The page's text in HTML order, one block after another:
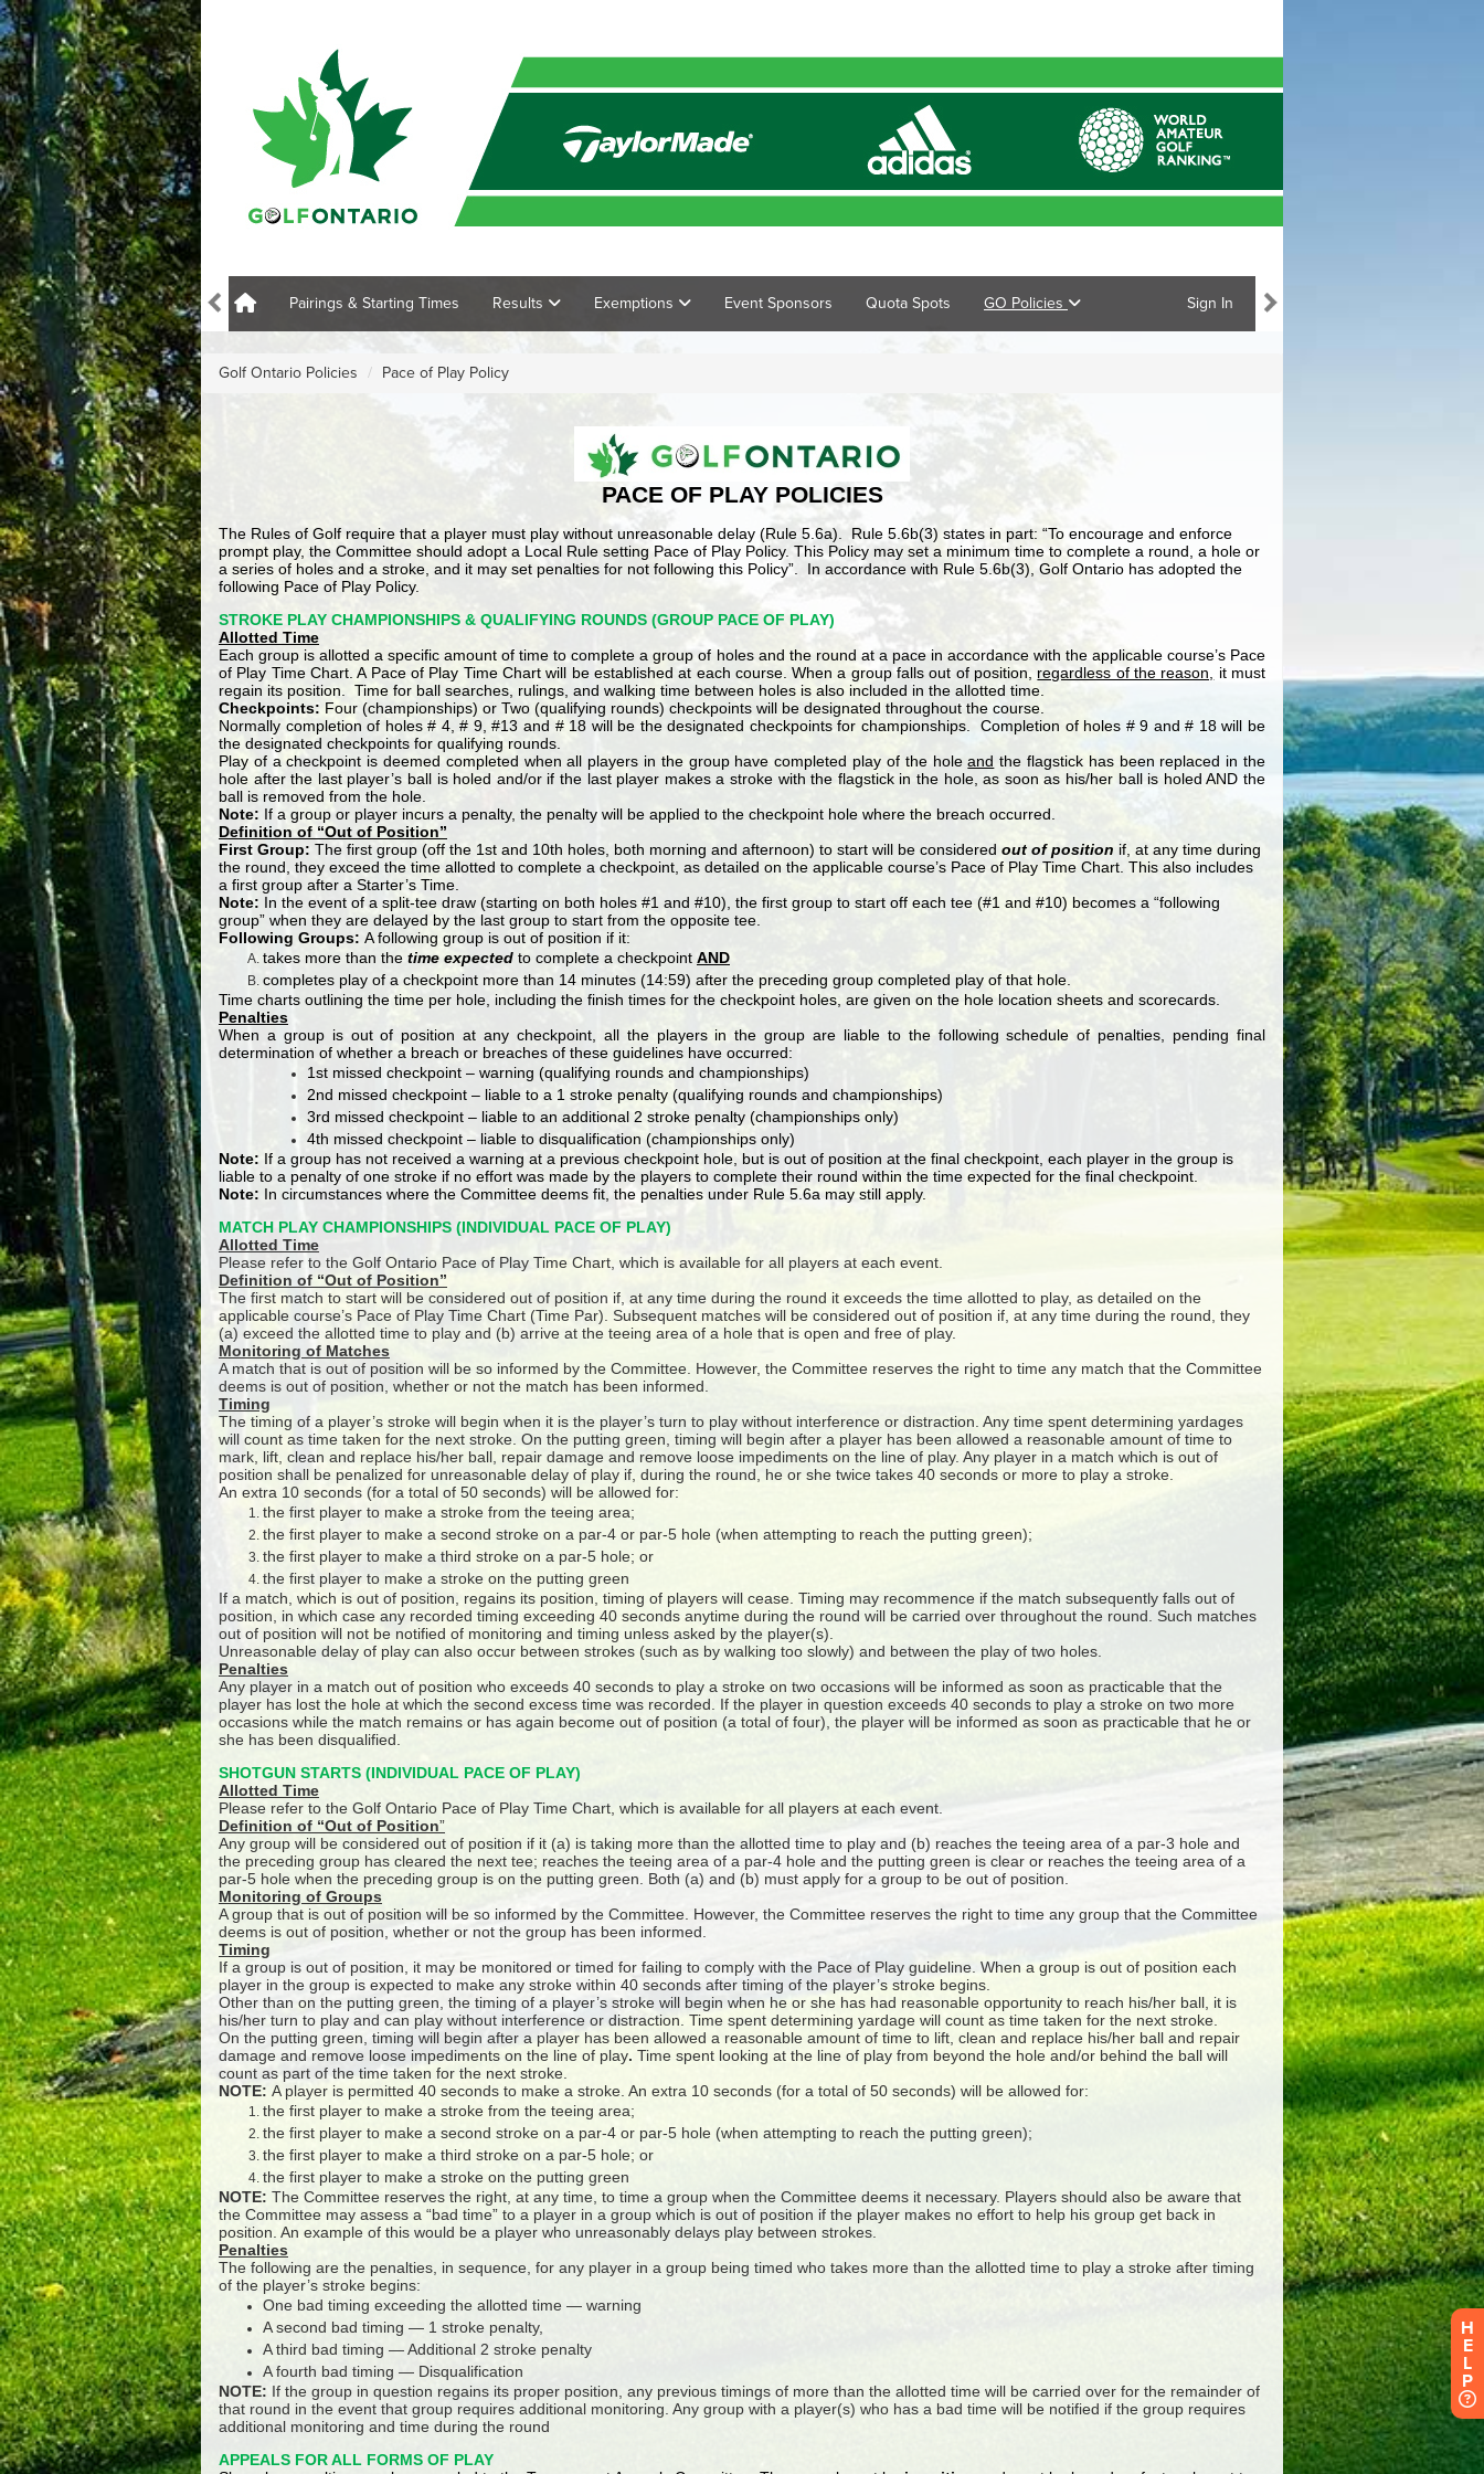
Pairings & Starting Times Results Exemptions Event Sponsors Quota Spots GO Policies Sign In
Golf Ontario Policies Pace of Play Policy
H
E
L
P